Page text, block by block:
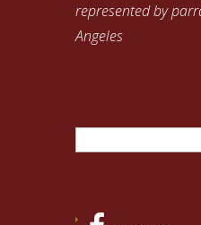
represented by
Angeles
Search